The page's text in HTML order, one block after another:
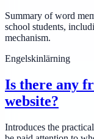
Summary of word
school students,
mechanism.
Engelskinlärning
Is there any
website?
Introduces the